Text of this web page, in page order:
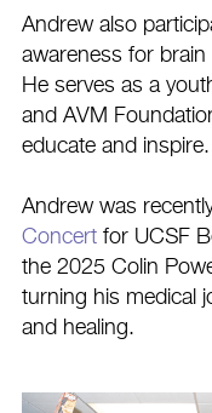
Andrew also
awareness for
He serves as a
and AVM
educate and inspire.
Andrew was
Concert for UCSF
the 2025 Colin
turning his medical
and healing.